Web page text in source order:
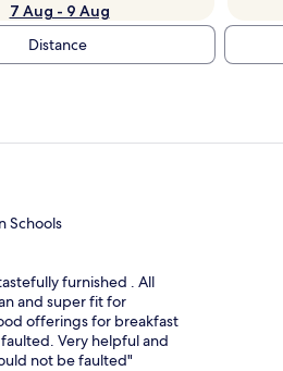
7 Aug - 9 Aug
Distance
Schools
furnished . All
and super fit for
offerings for breakfast
Very helpful and
not be faulted"